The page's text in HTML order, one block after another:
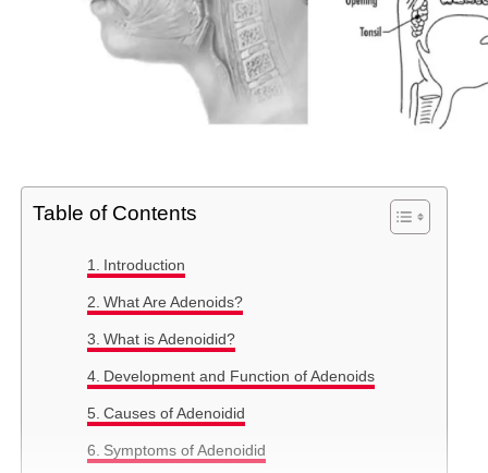
Table of Contents
Introduction
What Are Adenoids?
What is Adenoidid?
Development and Function of Adenoids
Causes of Adenoidid
Symptoms of Adenoidid